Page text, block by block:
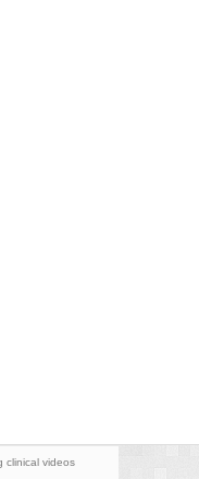
clinical videos